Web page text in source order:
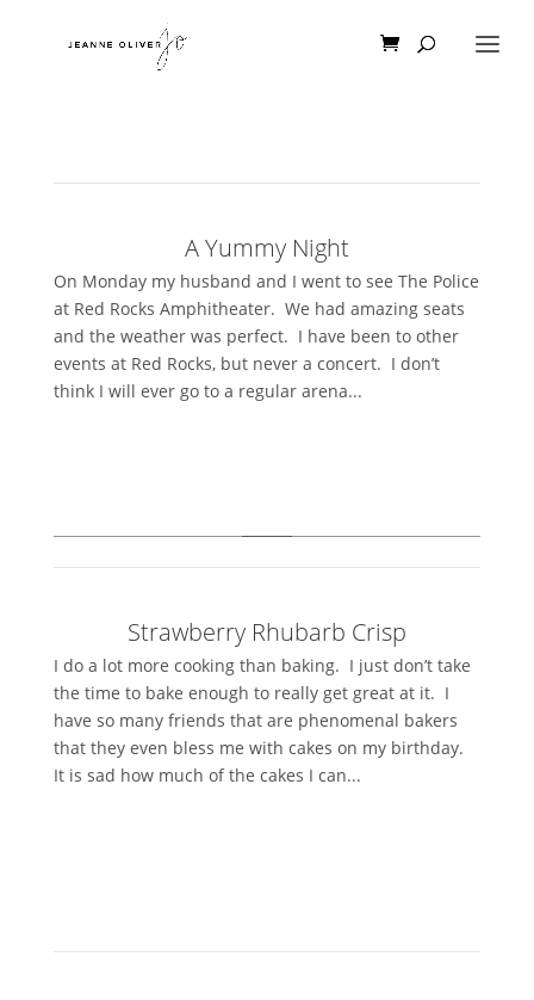
A Yummy Night
On Monday my husband and I went to see The Police
at Red Rocks Amphitheater. We had amazing seats
and the weather was perfect. I have been to other
events at Red Rocks, but never a concert. I don’t
think I will ever go to a regular arena...
Strawberry Rhubarb Crisp
I do a lot more cooking than baking. I just don’t take
the time to bake enough to really get great at it. I
have so many friends that are phenomenal bakers
that they even bless me with cakes on my birthday.
It is sad how much of the cakes I can...